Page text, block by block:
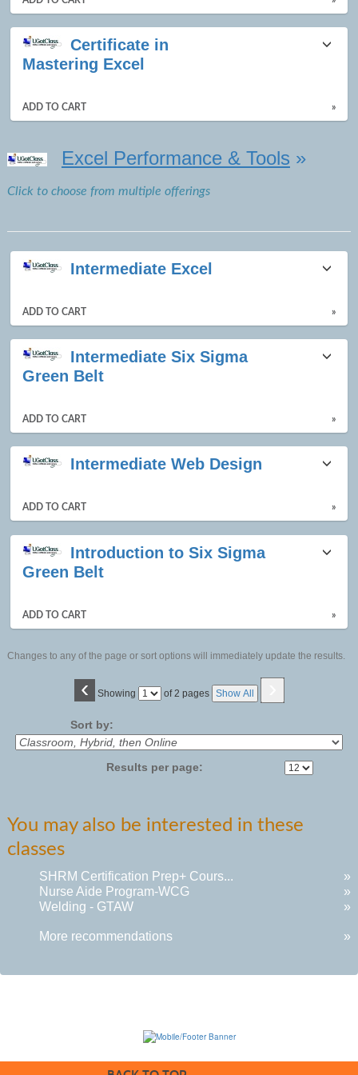
Certificate in
Mastering Excel
ADD TO CART »
Excel Performance & Tools »
Click to choose from multiple offerings
Intermediate Excel
ADD TO CART »
Intermediate Six Sigma
Green Belt
ADD TO CART »
Intermediate Web Design
ADD TO CART »
Introduction to Six Sigma
Green Belt
ADD TO CART »
Changes to any of the page or sort options will immediately update the results.
‹ Showing
Page of 2 pages Show All
Sort by:
Results per page:
You may also be interested in these
classes
SHRM Certification Prep+ Cours...
»
Nurse Aide Program-WCG
»
Welding - GTAW
»
More recommendations »